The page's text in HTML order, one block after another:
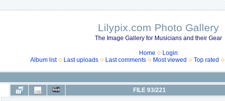
Lilypix.com Photo Gallery
The Image Gallery for Musicians and their Gear
Home
Login
Album list
Last uploads Last comments Most viewed Top rated
FILE 93/221